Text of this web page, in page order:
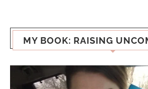
MY BOOK: RAISING